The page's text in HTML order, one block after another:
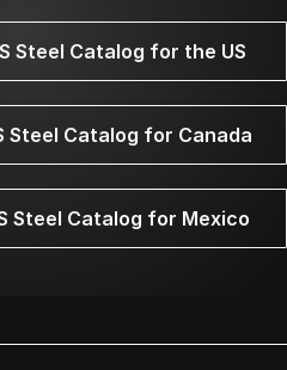
Steel Catalog for the US
Steel Catalog for Canada
Steel Catalog for Mexico